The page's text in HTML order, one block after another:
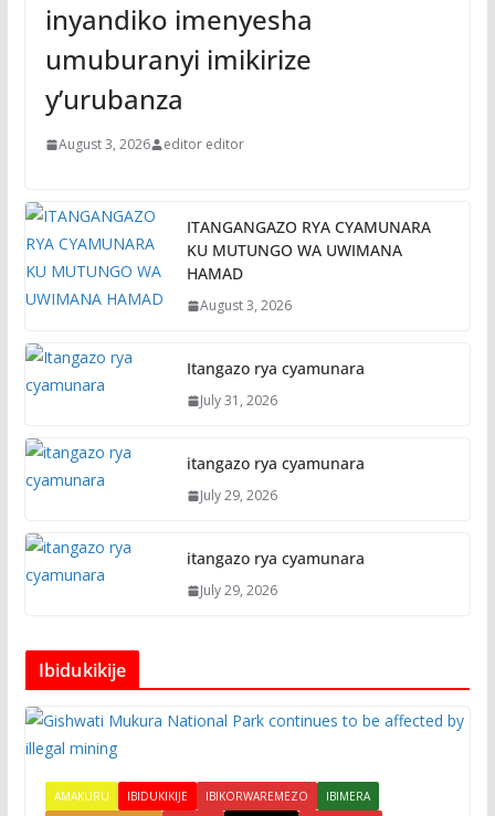
inyandiko imenyesha
umuburanyi imikirize
y’urubanza
August 3, 2026 editor editor
ITANGANGAZO RYA CYAMUNARA
KU MUTUNGO WA UWIMANA
HAMAD
August 3, 2026
Itangazo rya cyamunara
July 31, 2026
itangazo rya cyamunara
July 29, 2026
itangazo rya cyamunara
July 29, 2026
Ibidukikije
AMAKURU IBIDUKIKIJE IBIKORWAREMEZO
IBIMERA